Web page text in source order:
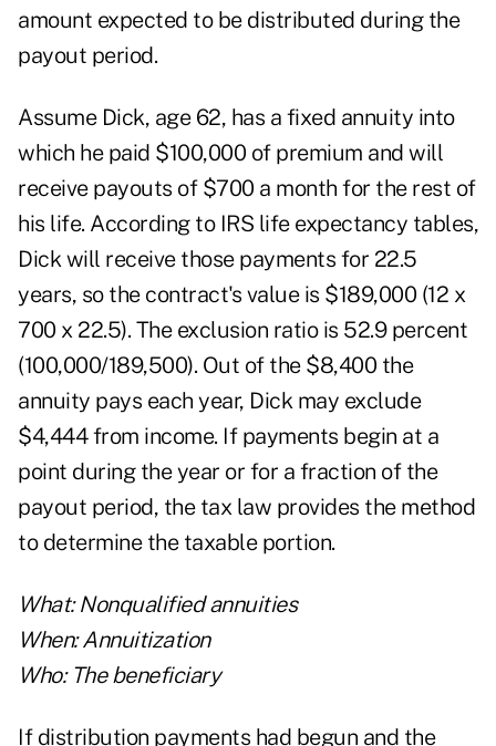
amount expected to be distributed during the
payout period.
Assume Dick, age 62, has a fixed annuity into
which he paid $100,000 of premium and will
receive payouts of $700 a month for the rest of
his life. According to IRS life expectancy tables,
Dick will receive those payments for 22.5
years, so the contract's value is $189,000 (12 x
700 x 22.5). The exclusion ratio is 52.9 percent
(100,000/189,500). Out of the $8,400 the
annuity pays each year, Dick may exclude
$4,444 from income. If payments begin at a
point during the year or for a fraction of the
payout period, the tax law provides the method
to determine the taxable portion.
What: Nonqualified annuities
When: Annuitization
Who: The beneficiary
If distribution payments had begun and the